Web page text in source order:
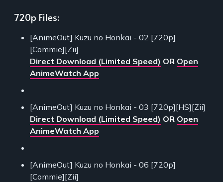
720p Files:
[AnimeOut] Kuzu no Honkai - 02 [720p]
[Commie][Zii]
Direct Download (Limited Speed) OR Open
AnimeWatch App
[AnimeOut] Kuzu no Honkai - 03 [720p][HS][Zii]
Direct Download (Limited Speed) OR Open
AnimeWatch App
[AnimeOut] Kuzu no Honkai - 06 [720p]
[Commie][Zii]